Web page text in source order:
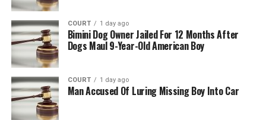
COURT 1 day ago
Bimini Dog Owner Jailed For 12 Months After
Dogs Maul 9-Year-Old American Boy
COURT 1 day ago
Man Accused Of Luring Missing Boy Into Car